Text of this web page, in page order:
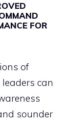
FOR
of
can
sounder